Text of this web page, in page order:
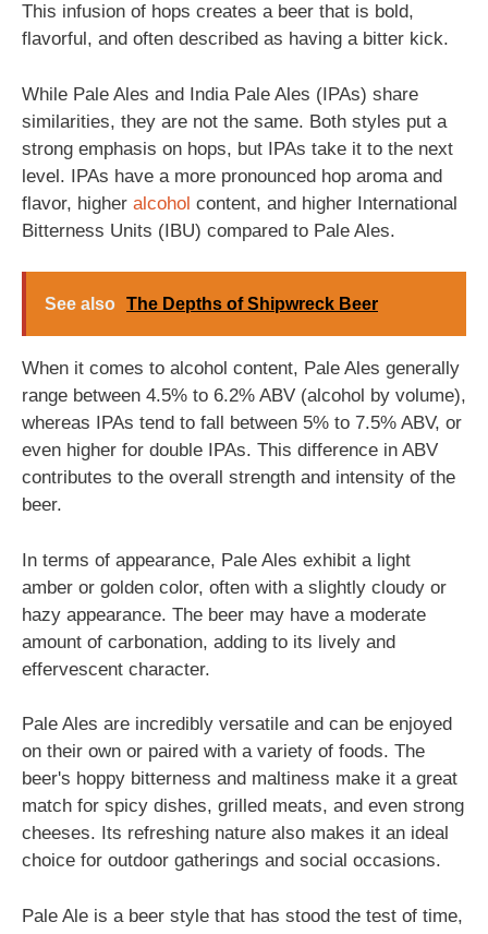
This infusion of hops creates a beer that is bold,
flavorful, and often described as having a bitter kick.
While Pale Ales and India Pale Ales (IPAs) share
similarities, they are not the same. Both styles put a
strong emphasis on hops, but IPAs take it to the next
level. IPAs have a more pronounced hop aroma and
flavor, higher alcohol content, and higher International
Bitterness Units (IBU) compared to Pale Ales.
See also The Depths of Shipwreck Beer
When it comes to alcohol content, Pale Ales generally
range between 4.5% to 6.2% ABV (alcohol by volume),
whereas IPAs tend to fall between 5% to 7.5% ABV, or
even higher for double IPAs. This difference in ABV
contributes to the overall strength and intensity of the
beer.
In terms of appearance, Pale Ales exhibit a light
amber or golden color, often with a slightly cloudy or
hazy appearance. The beer may have a moderate
amount of carbonation, adding to its lively and
effervescent character.
Pale Ales are incredibly versatile and can be enjoyed
on their own or paired with a variety of foods. The
beer's hoppy bitterness and maltiness make it a great
match for spicy dishes, grilled meats, and even strong
cheeses. Its refreshing nature also makes it an ideal
choice for outdoor gatherings and social occasions.
Pale Ale is a beer style that has stood the test of time,